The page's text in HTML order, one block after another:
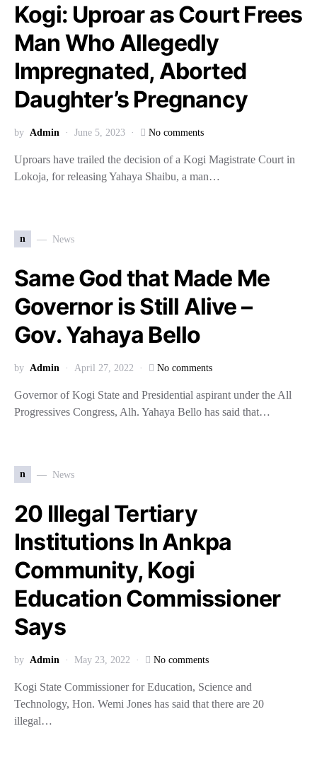
Kogi: Uproar as Court Frees
Man Who Allegedly
Impregnated, Aborted
Daughter’s Pregnancy
by Admin June 5, 2023 No comments
Uproars have trailed the decision of a Kogi Magistrate Court in
Lokoja, for releasing Yahaya Shaibu, a man…
n News
Same God that Made Me
Governor is Still Alive –
Gov. Yahaya Bello
by Admin April 27, 2022 No comments
Governor of Kogi State and Presidential aspirant under the All
Progressives Congress, Alh. Yahaya Bello has said that…
n News
20 Illegal Tertiary
Institutions In Ankpa
Community, Kogi
Education Commissioner
Says
by Admin May 23, 2022 No comments
Kogi State Commissioner for Education, Science and
Technology, Hon. Wemi Jones has said that there are 20
illegal…